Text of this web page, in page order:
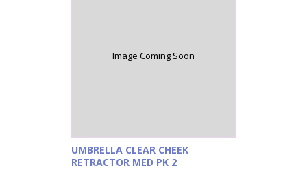
Image Coming Soon
UMBRELLA CLEAR CHEEK
RETRACTOR MED PK 2